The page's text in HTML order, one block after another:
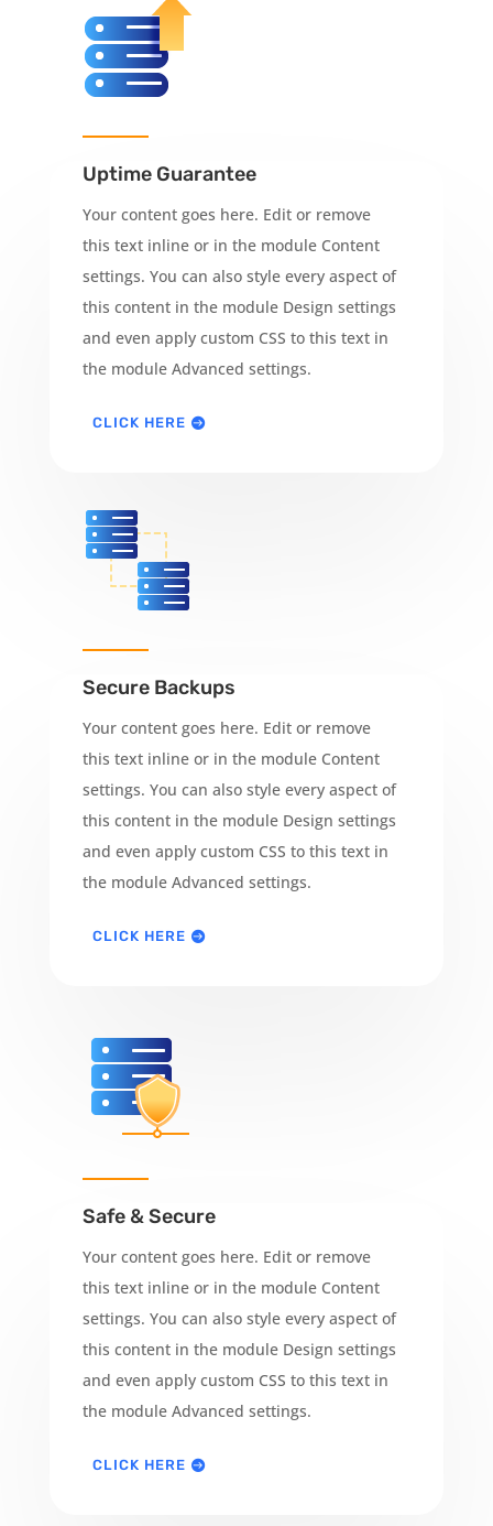
Uptime Guarantee
Your content goes here. Edit or remove
this text inline or in the module Content
settings. You can also style every aspect of
this content in the module Design settings
and even apply custom CSS to this text in
the module Advanced settings.
CLICK HERE
Secure Backups
Your content goes here. Edit or remove
this text inline or in the module Content
settings. You can also style every aspect of
this content in the module Design settings
and even apply custom CSS to this text in
the module Advanced settings.
CLICK HERE
Safe & Secure
Your content goes here. Edit or remove
this text inline or in the module Content
settings. You can also style every aspect of
this content in the module Design settings
and even apply custom CSS to this text in
the module Advanced settings.
CLICK HERE